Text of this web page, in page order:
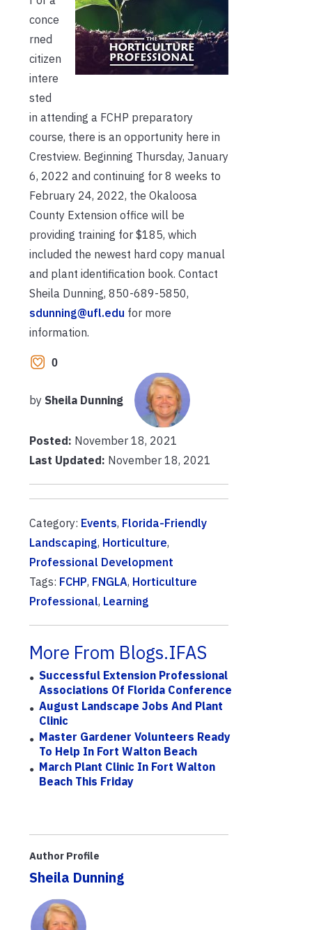
conce
rned
citizen
intere
sted
in attending a FCHP preparatory
course, there is an opportunity here in
Crestview. Beginning Thursday, January
6, 2022 and continuing for 8 weeks to
February 24, 2022, the Okaloosa
County Extension office will be
providing training for $185, which
included the newest hard copy manual
and plant identification book. Contact
Sheila Dunning, 850-689-5850,
sdunning@ufl.edu for more
information.
0
by Sheila Dunning
Posted: November 18, 2021
Last Updated: November 18, 2021
Category: Events, Florida-Friendly
Landscaping, Horticulture,
Professional Development
Tags: FCHP, FNGLA, Horticulture
Professional, Learning
More From Blogs.IFAS
Successful Extension Professional
Associations Of Florida Conference
August Landscape Jobs And Plant
Clinic
Master Gardener Volunteers Ready
To Help In Fort Walton Beach
March Plant Clinic In Fort Walton
Beach This Friday
Author Profile
Sheila Dunning